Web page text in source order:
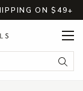
ON $49+